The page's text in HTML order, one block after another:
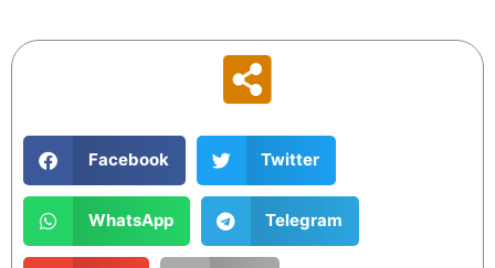
Facebook Twitter
WhatsApp Telegram